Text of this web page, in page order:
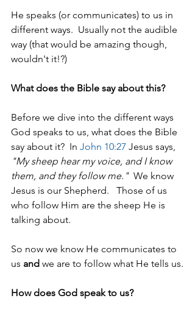
He speaks (or communicates) to us in
different ways.  Usually not the audible
way (that would be amazing though,
wouldn't it!?)
What does the Bible say about this?
Before we dive into the different ways
God speaks to us, what does the Bible
say about it?  In John 10:27 Jesus says,
"My sheep hear my voice, and I know
them, and they follow me."
  We know
Jesus is our Shepherd.   Those of us
who follow Him are the sheep He is
talking about.
So now we know He communicates to
us and we are to follow what He tells us.
How does God speak to us?